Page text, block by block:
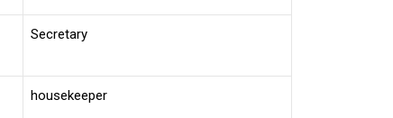
Secretary
housekeeper